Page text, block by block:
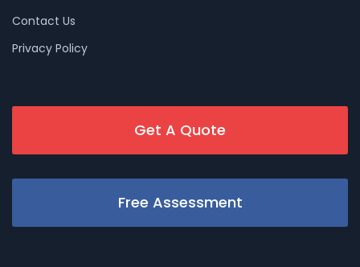
Contact Us
Privacy Policy
Get A Quote
Free Assessment